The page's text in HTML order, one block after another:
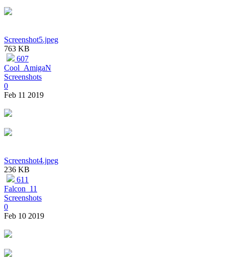
Screenshot5.jpeg
763 KB
607
Cool_AmigaN
Screenshots
0
Feb 11 2019
Screenshot4.jpeg
236 KB
611
Falcon_11
Screenshots
0
Feb 10 2019